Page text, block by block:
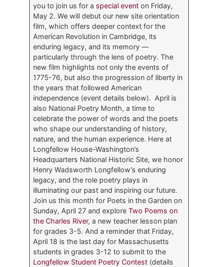
you to join us for a special event on Friday,
May 2. We will debut our new site orientation
film, which offers deeper context for the
American Revolution in Cambridge, its
enduring legacy, and its memory —
particularly through the lens of poetry. The
new film highlights not only the events of
1775-76, but also the progression of liberty in
the years that followed American
independence (event details below). April is
also National Poetry Month, a time to
celebrate the power of words and the poets
who shape our understanding of history,
nature, and the human experience. Here at
Longfellow House-Washington’s
Headquarters National Historic Site, we honor
Henry Wadsworth Longfellow’s enduring
legacy, and the role poetry plays in
illuminating our past and inspiring our future.
Join us this month for Poets in the Garden on
Sunday, April 27 and exploreTwo Poems on
the Charles River, a new teacher lesson plan
for grades 3-5. And a reminder that Friday,
April 18 is the last day for Massachusetts
students in grades 3-12 to submit to the
Longfellow Student Poetry Contest (details